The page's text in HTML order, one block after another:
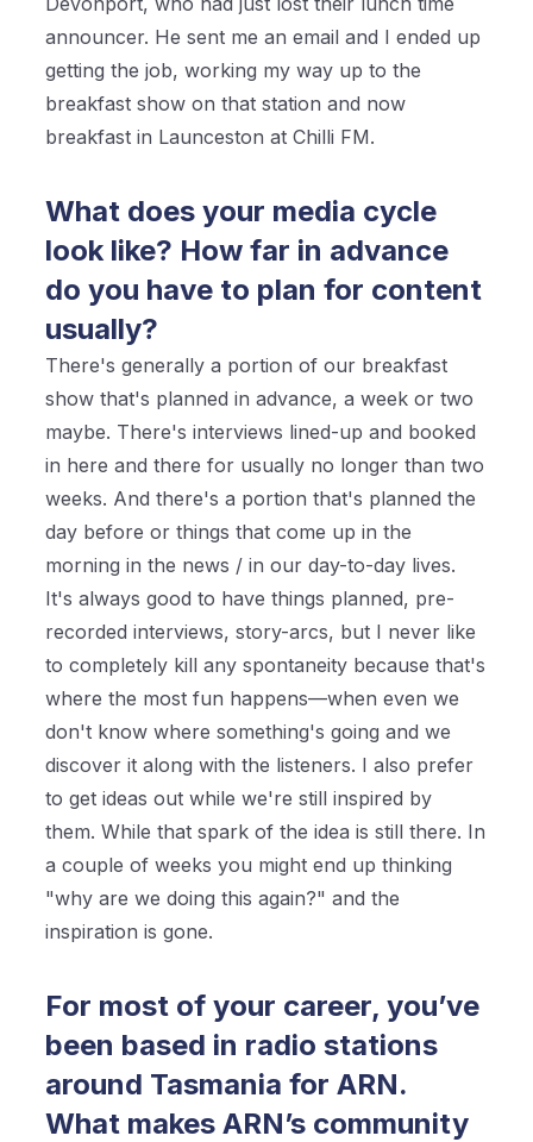
announcer. He sent me an email and I ended up
getting the job, working my way up to the
breakfast show on that station and now
breakfast in Launceston at Chilli FM.
What does your media cycle
look like? How far in advance
do you have to plan for content
usually?
There's generally a portion of our breakfast
show that's planned in advance, a week or two
maybe. There's interviews lined-up and booked
in here and there for usually no longer than two
weeks. And there's a portion that's planned the
day before or things that come up in the
morning in the news / in our day-to-day lives.
It's always good to have things planned, pre-
recorded interviews, story-arcs, but I never like
to completely kill any spontaneity because that's
where the most fun happens—when even we
don't know where something's going and we
discover it along with the listeners. I also prefer
to get ideas out while we're still inspired by
them. While that spark of the idea is still there. In
a couple of weeks you might end up thinking
"why are we doing this again?" and the
inspiration is gone.
For most of your career, you’ve
been based in radio stations
around Tasmania for ARN.
What makes ARN’s community